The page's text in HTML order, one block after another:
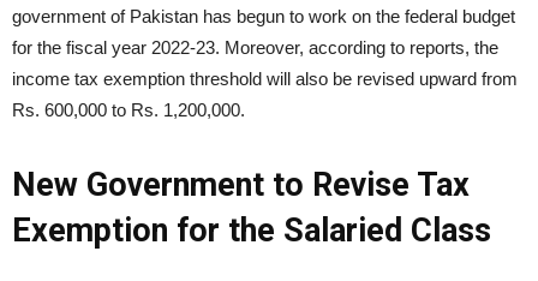
government of Pakistan has begun to work on the federal budget
for the fiscal year 2022-23. Moreover, according to reports, the
income tax exemption threshold will also be revised upward from
Rs. 600,000 to Rs. 1,200,000.
New Government to Revise Tax
Exemption for the Salaried Class